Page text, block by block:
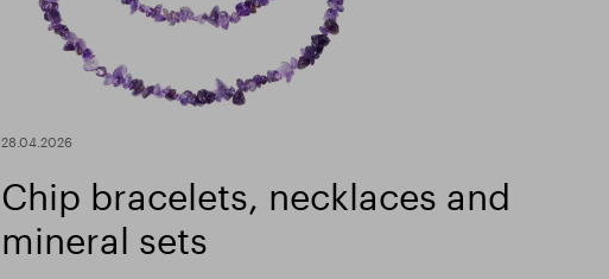
28.04.2026
Chip bracelets, necklaces and
mineral sets